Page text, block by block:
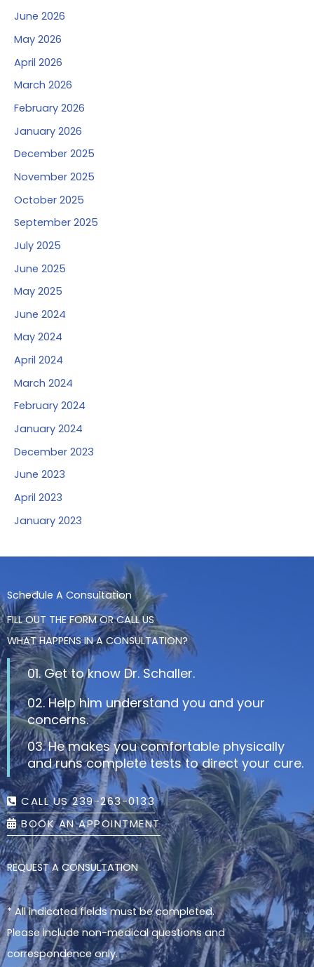
June 2026
May 2026
April 2026
March 2026
February 2026
January 2026
December 2025
November 2025
October 2025
September 2025
July 2025
June 2025
May 2025
June 2024
May 2024
April 2024
March 2024
February 2024
January 2024
December 2023
June 2023
April 2023
January 2023
Schedule A Consultation
FILL OUT THE FORM OR CALL US
WHAT HAPPENS IN A CONSULTATION?
01. Get to know Dr. Schaller.
02. Help him understand you and your
concerns.
03. He makes you comfortable physically
and runs complete tests to direct your cure.
CALL US 239-263-0133
BOOK AN APPOINTMENT
REQUEST A CONSULTATION
* All indicated fields must be completed.
Please include non-medical questions and
correspondence only.